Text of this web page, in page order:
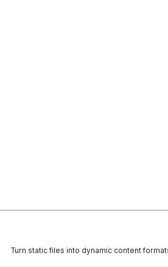
Turn static files into dynamic content